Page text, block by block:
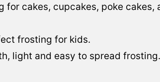
for cakes, cupcakes, poke cakes,
frosting for kids.
light and easy to spread